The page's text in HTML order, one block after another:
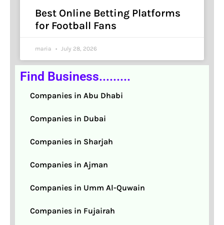
Best Online Betting Platforms
for Football Fans
maria July 28, 2026
Find Business.........
Companies in Abu Dhabi
Companies in Dubai
Companies in Sharjah
Companies in Ajman
Companies in Umm Al-Quwain
Companies in Fujairah